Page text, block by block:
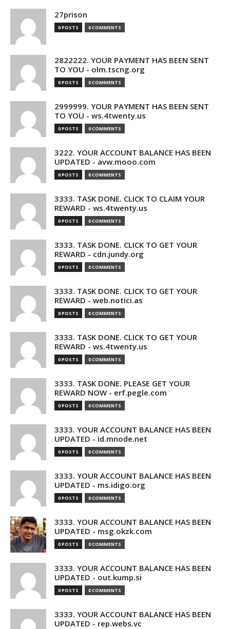
27prison
0 POSTS 0 COMMENTS
2822222. YOUR PAYMENT HAS BEEN SENT
TO YOU - olm.tscng.org
0 POSTS 0 COMMENTS
2999999. YOUR PAYMENT HAS BEEN SENT
TO YOU - ws.4twenty.us
0 POSTS 0 COMMENTS
3222. YOUR ACCOUNT BALANCE HAS BEEN
UPDATED - avw.mooo.com
0 POSTS 0 COMMENTS
3333. TASK DONE. CLICK TO CLAIM YOUR
REWARD - ws.4twenty.us
0 POSTS 0 COMMENTS
3333. TASK DONE. CLICK TO GET YOUR
REWARD - cdn.jundy.org
0 POSTS 0 COMMENTS
3333. TASK DONE. CLICK TO GET YOUR
REWARD - web.notici.as
0 POSTS 0 COMMENTS
3333. TASK DONE. CLICK TO GET YOUR
REWARD - ws.4twenty.us
0 POSTS 0 COMMENTS
3333. TASK DONE. PLEASE GET YOUR
REWARD NOW - erf.pegle.com
0 POSTS 0 COMMENTS
3333. YOUR ACCOUNT BALANCE HAS BEEN
UPDATED - id.mnode.net
0 POSTS 0 COMMENTS
3333. YOUR ACCOUNT BALANCE HAS BEEN
UPDATED - ms.idigo.org
0 POSTS 0 COMMENTS
3333. YOUR ACCOUNT BALANCE HAS BEEN
UPDATED - msg.okzk.com
0 POSTS 0 COMMENTS
3333. YOUR ACCOUNT BALANCE HAS BEEN
UPDATED - out.kump.si
0 POSTS 0 COMMENTS
3333. YOUR ACCOUNT BALANCE HAS BEEN
UPDATED - rep.webs.vc